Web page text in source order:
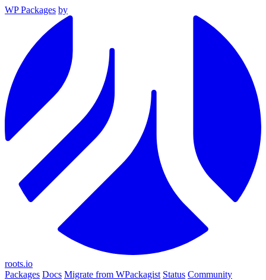
WP Packages by
roots.io
Packages Docs Migrate from WPackagist Status Community